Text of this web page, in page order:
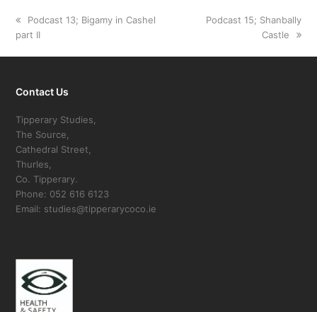
previous
post:
Podcast 13; Bigamy in Cashel
part II
next
Podcast 15; Shanbally
Castle
Contact Us
Tipperary Studies,
The Source,
Cathedral Street,
Thurles,
Co. Tipperary.
Phone: 052 616 6123
Email: studies@tipperarycoco.ie